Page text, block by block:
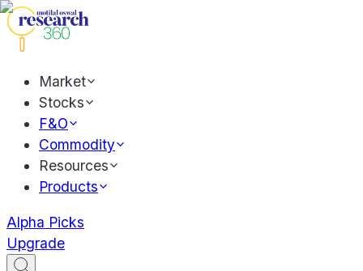
Market
Stocks
F&O
Commodity
Resources
Products
Alpha Picks
Upgrade